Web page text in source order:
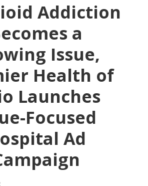
Addiction
a
Issue,
Health of
Launches
Focused
Ad